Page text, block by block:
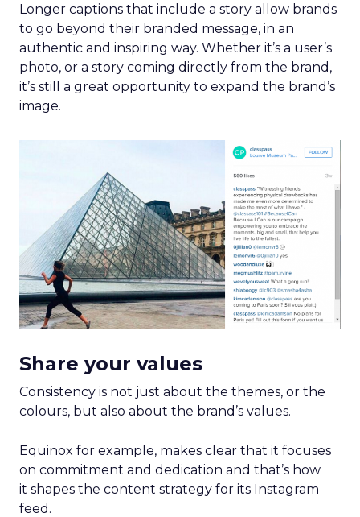
Longer captions that include a story allow brands
to go beyond their branded message, in an
authentic and inspiring way. Whether it’s a user’s
photo, or a story coming directly from the brand,
it’s still a great opportunity to expand the brand’s
image.
Share your values
Consistency is not just about the themes, or the
colours, but also about the brand’s values.
Equinox for example, makes clear that it focuses
on commitment and dedication and that’s how
it shapes the content strategy for its Instagram
feed.